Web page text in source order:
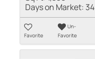
Days on Market: 34
Favorite
Un-
Favorite